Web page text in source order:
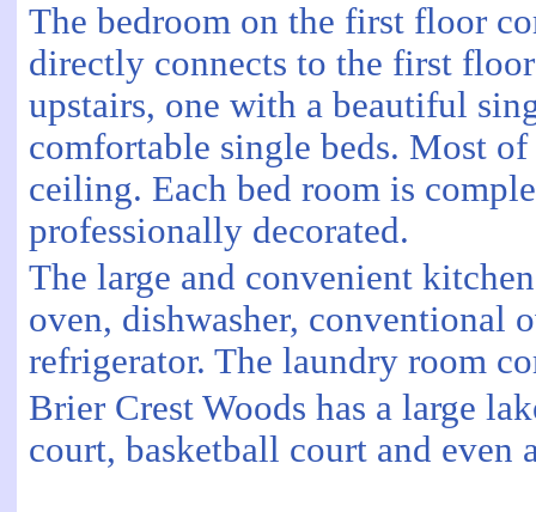
The bedroom on the first floor
directly connects to the first
upstairs, one with a beautiful
comfortable single beds. Most
ceiling. Each bed room is
professionally decorated.
The large and convenient
oven, dishwasher, conventional
refrigerator. The laundry room
Brier Crest Woods has a large
court, basketball court and